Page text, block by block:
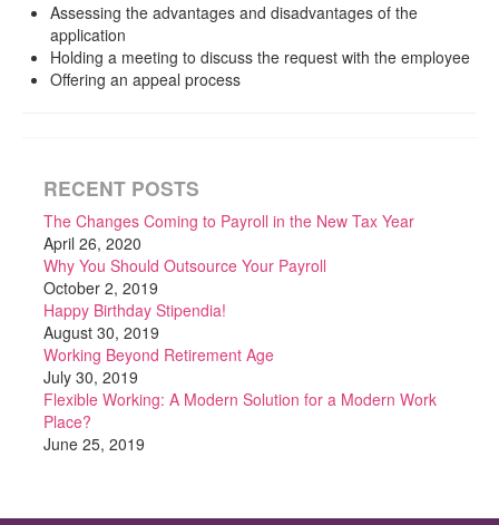
Assessing the advantages and disadvantages of the
application
Holding a meeting to discuss the request with the employee
Offering an appeal process
RECENT POSTS
The Changes Coming to Payroll in the New Tax Year
April 26, 2020
Why You Should Outsource Your Payroll
October 2, 2019
Happy Birthday Stipendia!
August 30, 2019
Working Beyond Retirement Age
July 30, 2019
Flexible Working: A Modern Solution for a Modern Work
Place?
June 25, 2019